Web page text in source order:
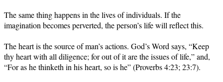
The same thing happens in the lives of individuals. If the
imagination becomes perverted, the person’s life will reflect this.
The heart is the source of man’s actions. God’s Word says, “Keep
thy heart with all diligence; for out of it are the issues of life,” and,
“For as he thinketh in his heart, so is he” (Proverbs 4:23; 23:7).